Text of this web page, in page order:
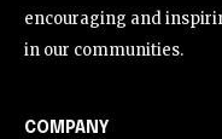
encouraging and
in our communities.
COMPANY